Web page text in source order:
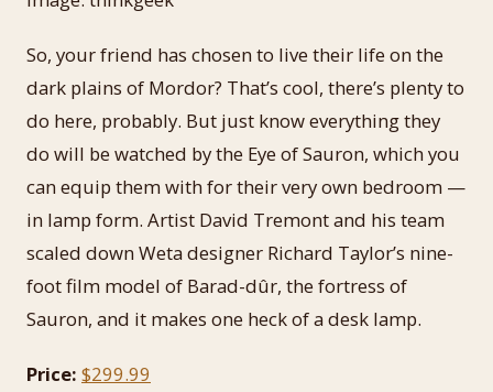
So, your friend has chosen to live their life on the
dark plains of Mordor? That’s cool, there’s plenty to
do here, probably. But just know everything they
do will be watched by the Eye of Sauron, which you
can equip them with for their very own bedroom —
in lamp form. Artist David Tremont and his team
scaled down Weta designer Richard Taylor’s nine-
foot film model of Barad-dûr, the fortress of
Sauron, and it makes one heck of a desk lamp.
Price: $299.99